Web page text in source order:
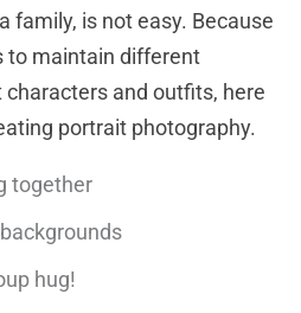
family, is not easy. Because
to maintain different
and outfits, here
portrait photography.
together
hug!